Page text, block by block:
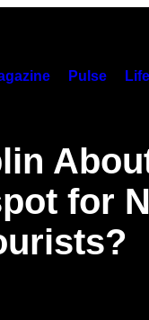
Pulse Life
for